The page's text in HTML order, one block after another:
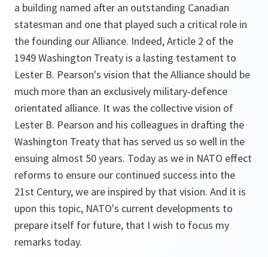
a building named after an outstanding Canadian
statesman and one that played such a critical role in
the founding our Alliance. Indeed, Article 2 of the
1949 Washington Treaty is a lasting testament to
Lester B. Pearson's vision that the Alliance should be
much more than an exclusively military-defence
orientated alliance. It was the collective vision of
Lester B. Pearson and his colleagues in drafting the
Washington Treaty that has served us so well in the
ensuing almost 50 years. Today as we in NATO effect
reforms to ensure our continued success into the
21st Century, we are inspired by that vision. And it is
upon this topic, NATO's current developments to
prepare itself for future, that I wish to focus my
remarks today.